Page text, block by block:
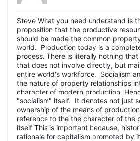
Steve What you need understand is
proposition that the productive
should be made the common
world. Production today is a
process. There is literally nothing
that does not involve directly, but
entire world's workforce. Socialism
the nature of property relationships
character of modern production.
"socialism" itself. It denotes not just
ownership of the means of
reference to the the character of the
itself This is important because,
rationale for capitalism promoted by